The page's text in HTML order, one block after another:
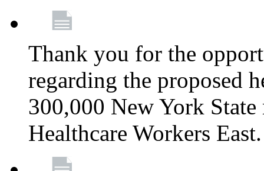
Thank you for the
regarding the proposed
300,000 New York
Healthcare Workers